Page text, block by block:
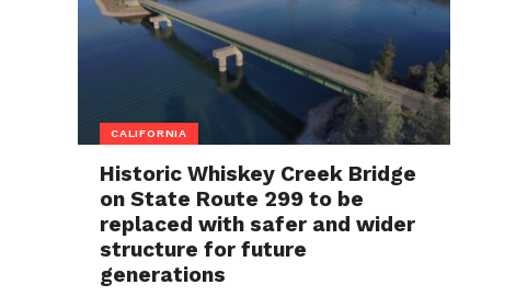
CALIFORNIA
Historic Whiskey Creek Bridge
on State Route 299 to be
replaced with safer and wider
structure for future
generations